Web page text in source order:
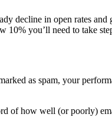
decline in open rates
you’ll need to take
as spam, your
of how well (or poorly)